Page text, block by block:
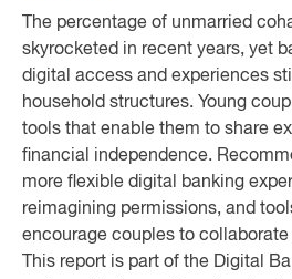
The percentage of unmarried
skyrocketed in recent years, yet
digital access and experiences
household structures. Young
tools that enable them to share
financial independence.
more flexible digital banking
reimagining permissions, and
encourage couples to
This report is part of the Digital